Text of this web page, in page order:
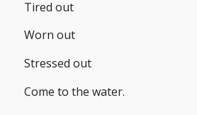
Tired out
Worn out
Stressed out
Come to the water.